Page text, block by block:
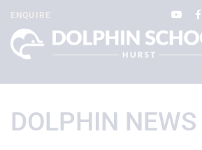
ENQUIRE
DOLPHIN NEWS